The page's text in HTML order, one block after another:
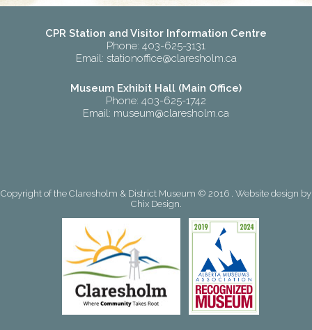
CPR Station and Visitor Information Centre
Phone: 403-625-3131
Email: stationoffice@claresholm.ca
Museum Exhibit Hall (Main Office)
Phone: 403-625-1742
Email: museum@claresholm.ca
Copyright of the Claresholm & District Museum © 2016 . Website design by
Chix Design.